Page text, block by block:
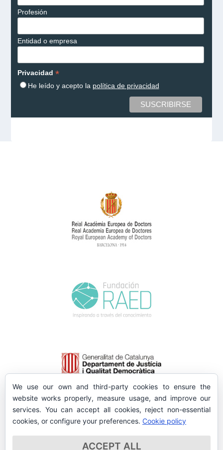
Profesión
Entidad o empresa
Privacidad *
He leído y acepto la política de privacidad
We use our own and third-party cookies to ensure the
website works properly, measure usage, and improve our
services. You can accept all cookies, reject non-essential
cookies, or configure your preferences. Cookie policy
ACCEPT ALL